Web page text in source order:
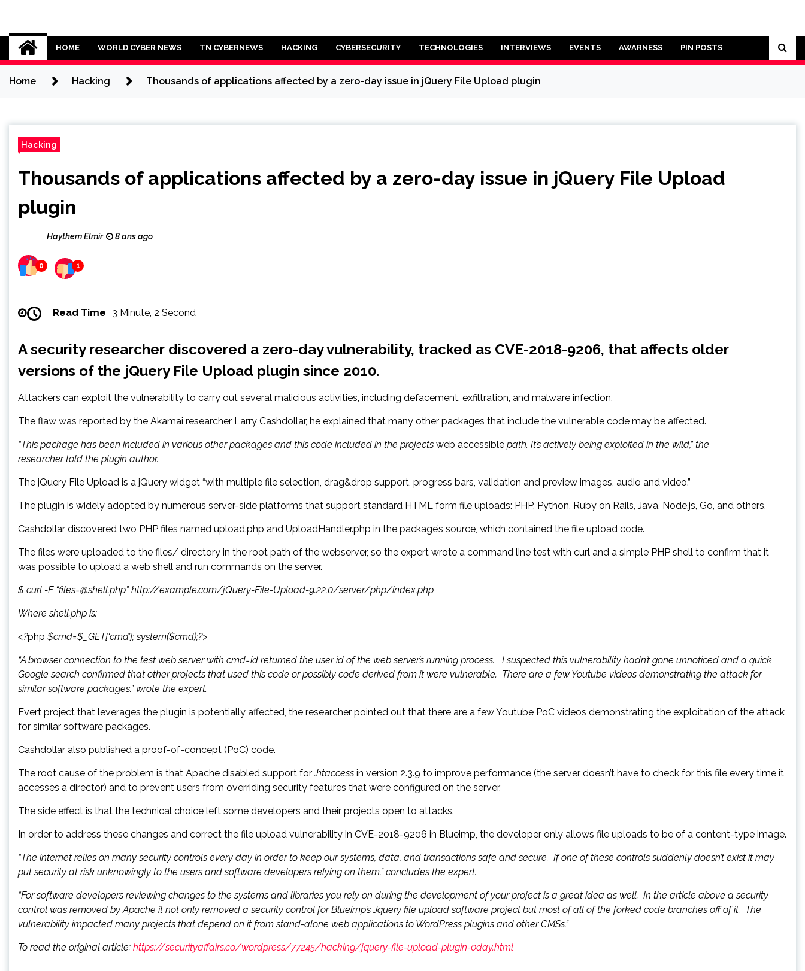
content
Cybersecurity News
HOME WORLD CYBER NEWS TN CYBERNEWS HACKING CYBERSECURITY TECHNOLOGIES INTERVIEWS EVENTS AWARNESS PIN POSTS
Home Hacking Thousands of applications affected by a zero-day issue in jQuery File Upload plugin
Hacking
Thousands of applications affected by a zero-day issue in jQuery File Upload
plugin
Haythem Elmir 8 ans ago
0 1
Read Time 3 Minute, 2 Second
A security researcher discovered a zero-day vulnerability, tracked as CVE-2018-9206, that affects older
versions of the jQuery File Upload plugin since 2010.
Attackers can exploit the vulnerability to carry out several malicious activities, including defacement, exfiltration, and malware infection.
The flaw was reported by the Akamai researcher Larry Cashdollar, he explained that many other packages that include the vulnerable code may be affected.
“This package has been included in various other packages and this code included in the projects web accessible path. It’s actively being exploited in the wild,” the
researcher told the plugin author.
The jQuery File Upload is a jQuery widget “with multiple file selection, drag&drop support, progress bars, validation and preview images, audio and video.”
The plugin is widely adopted by numerous server-side platforms that support standard HTML form file uploads: PHP, Python, Ruby on Rails, Java, Node.js, Go, and others.
Cashdollar discovered two PHP files named upload.php and UploadHandler.php in the package’s source, which contained the file upload code.
The files were uploaded to the files/ directory in the root path of the webserver, so the expert wrote a command line test with curl and a simple PHP shell to confirm that it
was possible to upload a web shell and run commands on the server.
$ curl -F “files=@shell.php” http://example.com/jQuery-File-Upload-9.22.0/server/php/index.php
Where shell.php is:
<?php $cmd=$_GET[‘cmd’]; system($cmd);?>
“A browser connection to the test web server with cmd=id returned the user id of the web server’s running process. I suspected this vulnerability hadn’t gone unnoticed and a quick
Google search confirmed that other projects that used this code or possibly code derived from it were vulnerable. There are a few Youtube videos demonstrating the attack for
similar software packages.” wrote the expert.
Evert project that leverages the plugin is potentially affected, the researcher pointed out that there are a few Youtube PoC videos demonstrating the exploitation of the attack
for similar software packages.
Cashdollar also published a proof-of-concept (PoC) code.
The root cause of the problem is that Apache disabled support for .htaccess in version 2.3.9 to improve performance (the server doesn’t have to check for this file every time it
accesses a director) and to prevent users from overriding security features that were configured on the server.
The side effect is that the technical choice left some developers and their projects open to attacks.
In order to address these changes and correct the file upload vulnerability in CVE-2018-9206 in Blueimp, the developer only allows file uploads to be of a content-type image.
“The internet relies on many security controls every day in order to keep our systems, data, and transactions safe and secure. If one of these controls suddenly doesn’t exist it may
put security at risk unknowingly to the users and software developers relying on them.” concludes the expert.
“For software developers reviewing changes to the systems and libraries you rely on during the development of your project is a great idea as well. In the article above a security
control was removed by Apache it not only removed a security control for Blueimp’s Jquery file upload software project but most of all of the forked code branches off of it. The
vulnerability impacted many projects that depend on it from stand-alone web applications to WordPress plugins and other CMSs.”
To read the original article: https://securityaffairs.co/wordpress/77245/hacking/jquery-file-upload-plugin-0day.html